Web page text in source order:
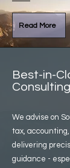
Read More
Best-in-
We advise on
tax,
delivering
guidance -